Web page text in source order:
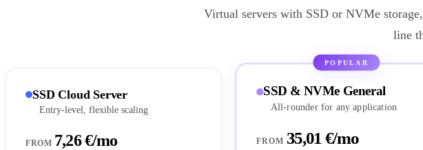
Virtual servers with SSD or NVMe
line
SSD Cloud Server
Entry-level, flexible scaling
FROM 7,26 €/mo
POPULAR
SSD & NVMe General
All-rounder for any application
FROM 35,01 €/mo